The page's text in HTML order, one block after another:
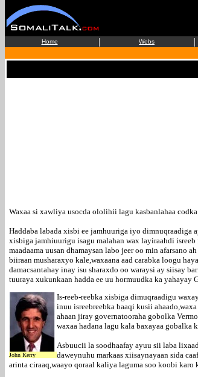
Home | Webs |
Waxaa si xawliya usocda ololihii lagu kasbanlahaa
Haddaba labada xisbi ee jamhuuriga iyo dimnuqraadiga
xisbiga jamhiuurigu isagu malahan wax layiraahdi
maadaama uusan dhamaysan labo jeer oo min afarsano
biiraan musharaxyo kale,waxaana aad carabka loogu
damacsantahay inay isu sharaxdo oo waraysi ay siisay
tuuraya xukunkaan hadda ee uu hormuudka ka yahayay
John Kerry
Is-reeb-reebka xisbiga dimuqraadigu
inuu isreebreebka baaqi kusii
ahaan jiray governatooraha gobolka
waxaa hadana lagu kala baxayaa gobalka
Asbuucii la soodhaafay ayuu sii laba
daweynuhu markaas xiisaynayaan sida
arinta ciraaq,waayo qoraal kaliya laguma soo koobi